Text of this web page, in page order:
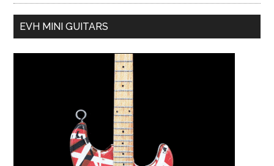
EVH MINI GUITARS